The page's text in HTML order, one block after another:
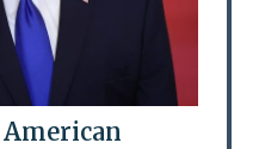
American